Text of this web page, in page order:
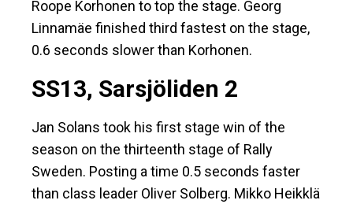
Roope Korhonen to top the stage. Georg
Linnamäe finished third fastest on the stage,
0.6 seconds slower than Korhonen.
SS13, Sarsjöliden 2
Jan Solans took his first stage win of the
season on the thirteenth stage of Rally
Sweden. Posting a time 0.5 seconds faster
than class leader Oliver Solberg. Mikko Heikklä